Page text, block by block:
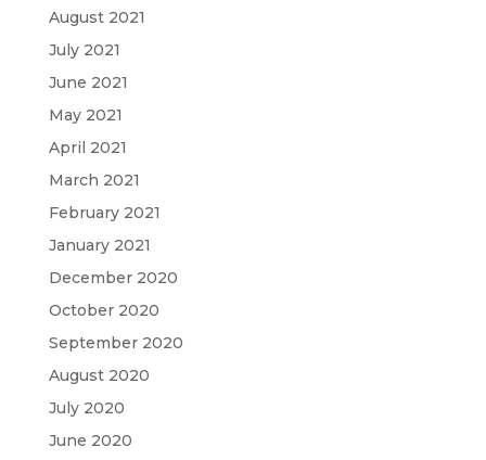
August 2021
July 2021
June 2021
May 2021
April 2021
March 2021
February 2021
January 2021
December 2020
October 2020
September 2020
August 2020
July 2020
June 2020